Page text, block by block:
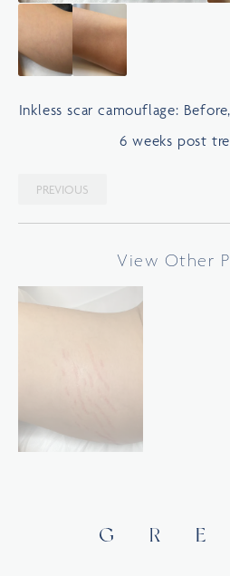
Inkless scar camouflage:
6 weeks post
PREVIOUS
View Other